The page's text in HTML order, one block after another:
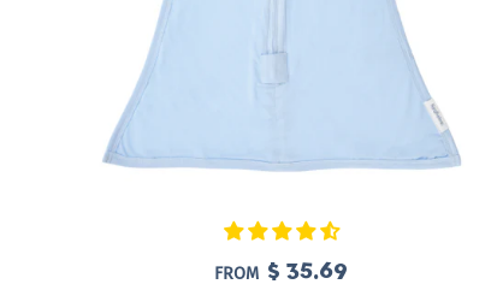
R
FROM $ 35.69